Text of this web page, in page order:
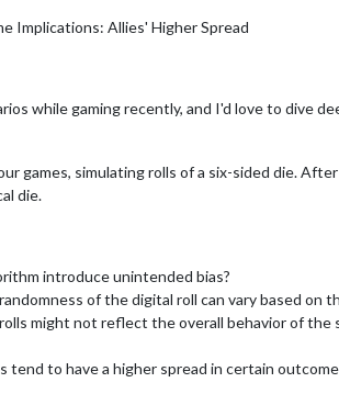
Implications: Allies' Higher Spread
while gaming recently, and I'd love to dive
games, simulating rolls of a six-sided die.
die.
introduce unintended bias?
of the digital roll can vary based on
might not reflect the overall behavior of the
tend to have a higher spread in certain